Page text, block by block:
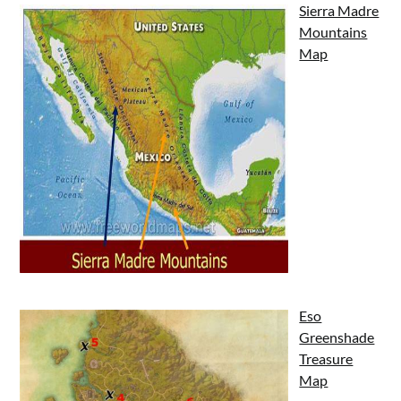
Sierra Madre
Mountains
Map
Eso
Greenshade
Treasure
Map